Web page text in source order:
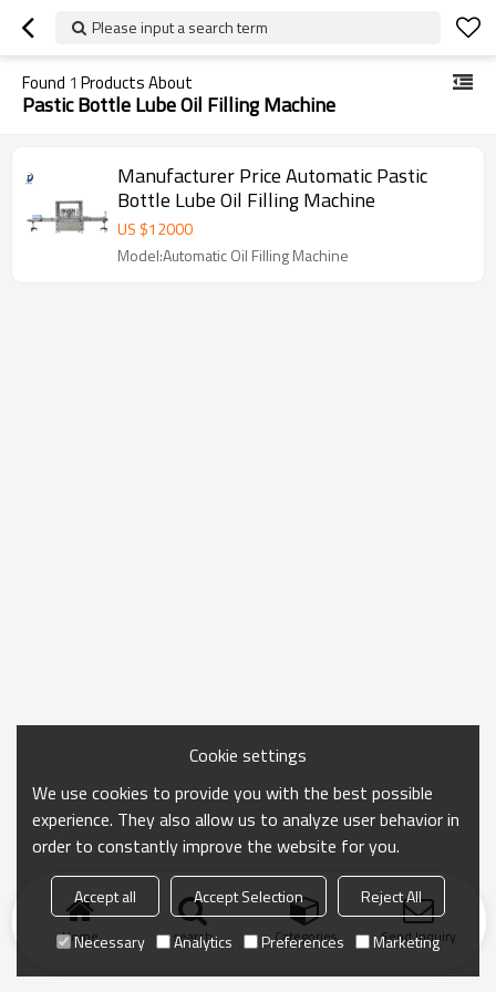
Please input a search term
Found 1 Products About
Pastic Bottle Lube Oil Filling Machine
Manufacturer Price Automatic Pastic
Bottle Lube Oil Filling Machine
US $12000
Model:Automatic Oil Filling Machine
Home search Categories Send Inquiry
Cookie settings
We use cookies to provide you with the best possible
experience. They also allow us to analyze user behavior in
order to constantly improve the website for you.
Accept all Accept Selection
Reject All
Necessary
Analytics Preferences Marketing